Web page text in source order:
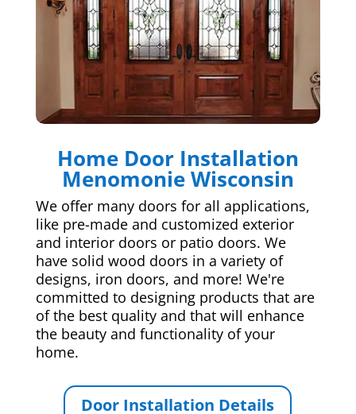
Home Door Installation
Menomonie Wisconsin
We offer many doors for all applications,
like pre-made and customized exterior
and interior doors or patio doors. We
have solid wood doors in a variety of
designs, iron doors, and more! We're
committed to designing products that are
of the best quality and that will enhance
the beauty and functionality of your
home.
Door Installation Details